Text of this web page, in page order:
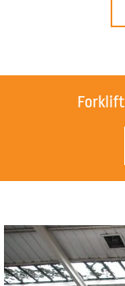
Forklift